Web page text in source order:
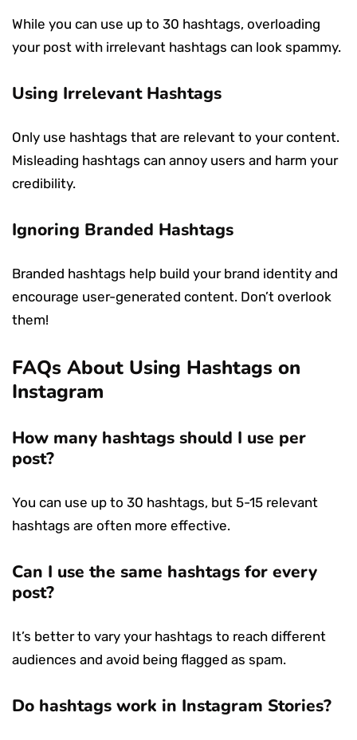
While you can use up to 30 hashtags, overloading
your post with irrelevant hashtags can look spammy.
Using Irrelevant Hashtags
Only use hashtags that are relevant to your content.
Misleading hashtags can annoy users and harm your
credibility.
Ignoring Branded Hashtags
Branded hashtags help build your brand identity and
encourage user-generated content. Don’t overlook
them!
FAQs About Using Hashtags on
Instagram
How many hashtags should I use per
post?
You can use up to 30 hashtags, but 5-15 relevant
hashtags are often more effective.
Can I use the same hashtags for every
post?
It’s better to vary your hashtags to reach different
audiences and avoid being flagged as spam.
Do hashtags work in Instagram Stories?